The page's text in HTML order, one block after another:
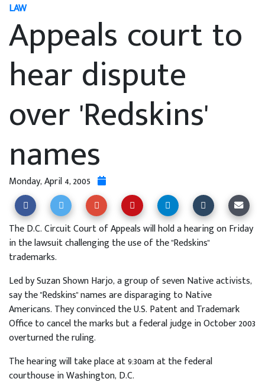
LAW
Appeals court to
hear dispute
over 'Redskins'
names
Monday, April 4, 2005
The D.C. Circuit Court of Appeals will hold a hearing on Friday
in the lawsuit challenging the use of the "Redskins"
trademarks.
Led by Suzan Shown Harjo, a group of seven Native activists,
say the "Redskins" names are disparaging to Native
Americans. They convinced the U.S. Patent and Trademark
Office to cancel the marks but a federal judge in October 2003
overturned the ruling.
The hearing will take place at 9:30am at the federal
courthouse in Washington, D.C.